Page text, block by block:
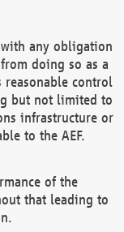
any obligation
doing so as a
reasonable control
but not limited to
infrastructure or
to the AEF.
of the
that leading to